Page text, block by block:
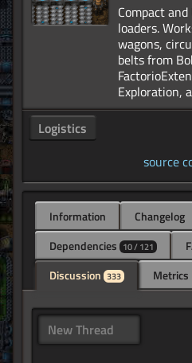
Compact
loaders.
wagons,
belts from
Logistics
source
Information Changelog
Dependencies 10 / 121
Discussion 333 Metrics
New Thread